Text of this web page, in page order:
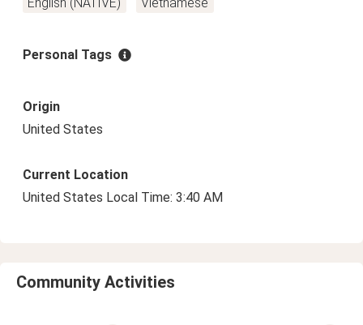
Personal Tags
Origin
United States
Current Location
United States Local Time: 3:40 AM
Community Activities